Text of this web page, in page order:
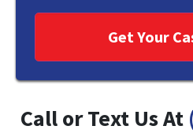
Call or Text Us At